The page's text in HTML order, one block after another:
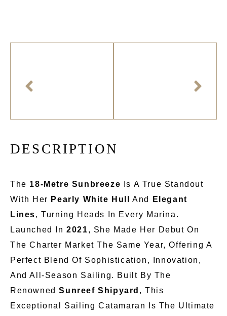
DE S CRIPTI ON
The 18-Metre Sunbreeze Is A True Standout
With Her Pearly White Hull And
Elegant
Lines, Turning Heads In Every Marina.
Launched In2021, She Made Her Debut On
The Charter Market The Same Year, Offering A
Perfect Blend Of Sophistication, Innovation,
And All-Season Sailing. Built By The
RenownedSunreef Shipyard , This
Exceptional Sailing Catamaran Is The Ultimate